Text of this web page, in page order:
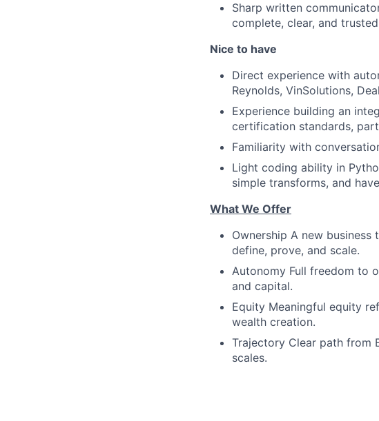
Sharp written
complete, clear, and
Nice to have
Direct experience with
Reynolds, VinSolutions,
Experience building an
certification standards,
Familiarity with
Light coding ability in
simple transforms, and
What We Offer
Ownership A new
define, prove, and scale.
Autonomy Full freedom to
and capital.
Equity Meaningful equity
wealth creation.
Trajectory Clear path from
scales.